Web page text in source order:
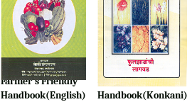
Download Download
Farmer's Friendly
Handbook(English)
Farmer's Friendly
Handbook(Konkani)